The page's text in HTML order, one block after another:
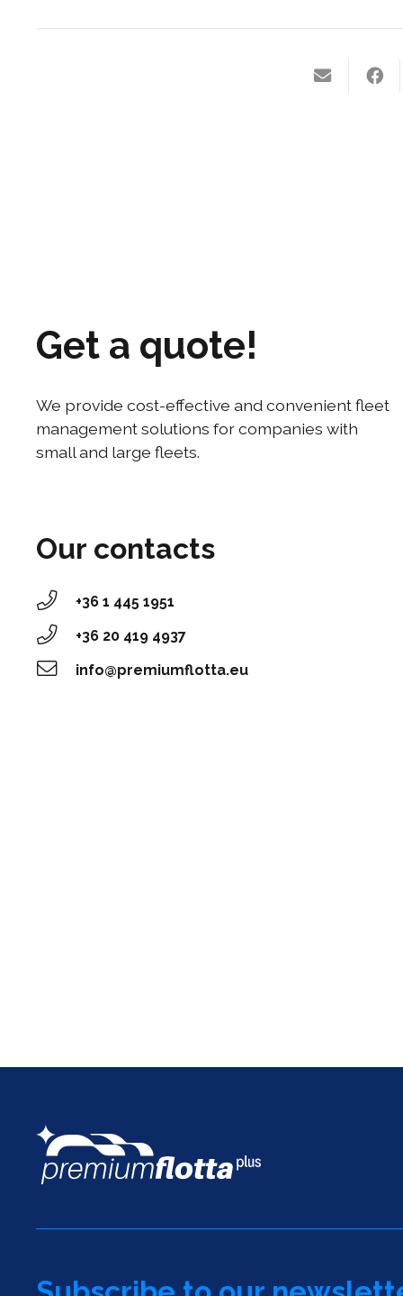
Get a quote!
We provide cost-effective and convenient fleet
management solutions for companies with
small and large fleets.
Our contacts
+36 1 445 1951
‭+36 20 419 4937‬
info@premiumflotta.eu